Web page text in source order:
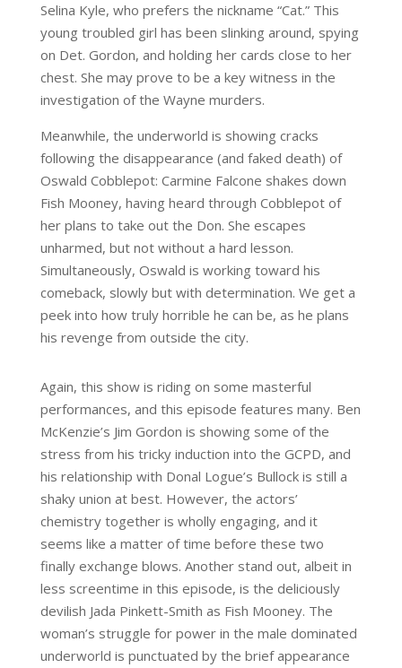
Selina Kyle, who prefers the nickname “Cat.” This
young troubled girl has been slinking around, spying
on Det. Gordon, and holding her cards close to her
chest. She may prove to be a key witness in the
investigation of the Wayne murders.
Meanwhile, the underworld is showing cracks
following the disappearance (and faked death) of
Oswald Cobblepot: Carmine Falcone shakes down
Fish Mooney, having heard through Cobblepot of
her plans to take out the Don. She escapes
unharmed, but not without a hard lesson.
Simultaneously, Oswald is working toward his
comeback, slowly but with determination. We get a
peek into how truly horrible he can be, as he plans
his revenge from outside the city.
Again, this show is riding on some masterful
performances, and this episode features many. Ben
McKenzie’s Jim Gordon is showing some of the
stress from his tricky induction into the GCPD, and
his relationship with Donal Logue’s Bullock is still a
shaky union at best. However, the actors’
chemistry together is wholly engaging, and it
seems like a matter of time before these two
finally exchange blows. Another stand out, albeit in
less screentime in this episode, is the deliciously
devilish Jada Pinkett-Smith as Fish Mooney. The
woman’s struggle for power in the male dominated
underworld is punctuated by the brief appearance